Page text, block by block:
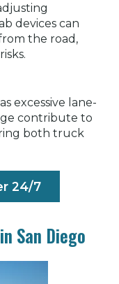
devices can
the road,
excessive lane-
contribute to
both truck
24/7
San Diego